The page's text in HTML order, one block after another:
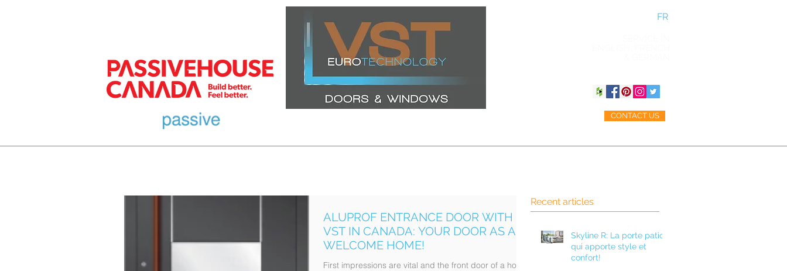
FR
CONTACT US
ALUPROF ENTRANCE DOOR WITH
VST IN CANADA: YOUR DOOR AS A
WELCOME HOME!
First impressions are vital and the front door of a home
Recent articles
Skyline R: La porte patio
qui apporte style et
confort!